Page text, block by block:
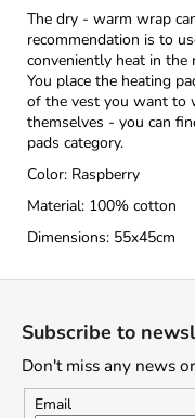
The dry - warm wrap
recommendation is to
conveniently heat in the
You place the heating
of ​​the vest you want to
themselves - you can
pads category.
Color: Raspberry
Material: 100% cotton
Dimensions: 55x45cm
Subscribe to
Don't miss any news
Email